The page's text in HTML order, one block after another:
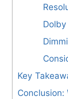
Key
Conclusion: